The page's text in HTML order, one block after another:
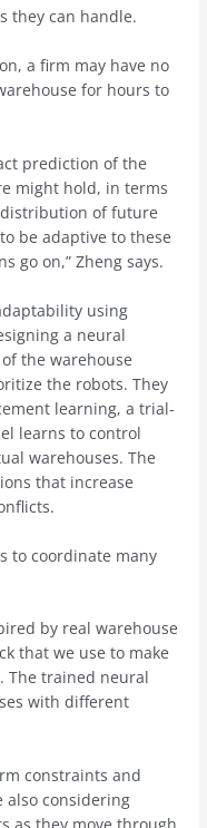
they can handle.
a firm may have no
for hours to
prediction of the
might hold, in terms
of future
be adaptive to these
go on,” Zheng says.
using
a neural
the warehouse
the robots. They
learning, a trial-
learns to control
warehouses. The
that increase
to coordinate many
by real warehouse
that we use to make
The trained neural
with different
constraints and
also considering